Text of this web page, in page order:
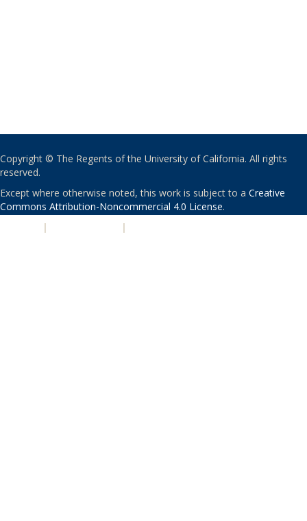
Copyright © The Regents of the University of California. All rights
reserved.
Except where otherwise noted, this work is subject to a Creative
Commons Attribution-Noncommercial 4.0 License.
| |